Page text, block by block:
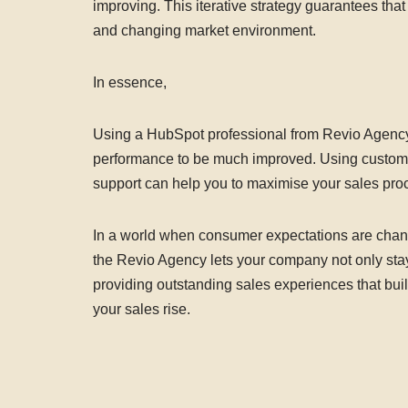
improving. This iterative strategy guarantees
and changing market environment.
In essence,
Using a HubSpot professional from Revio
performance to be much improved. Using
support can help you to maximise your sales
In a world when consumer expectations are
the Revio Agency lets your company not only
providing outstanding sales experiences that
your sales rise.